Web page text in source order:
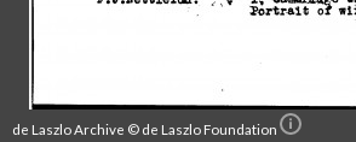
de Laszlo Archive © de Laszlo Foundation